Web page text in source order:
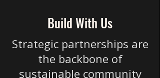
Build With Us
Strategic partnerships are
the backbone of
sustainable community